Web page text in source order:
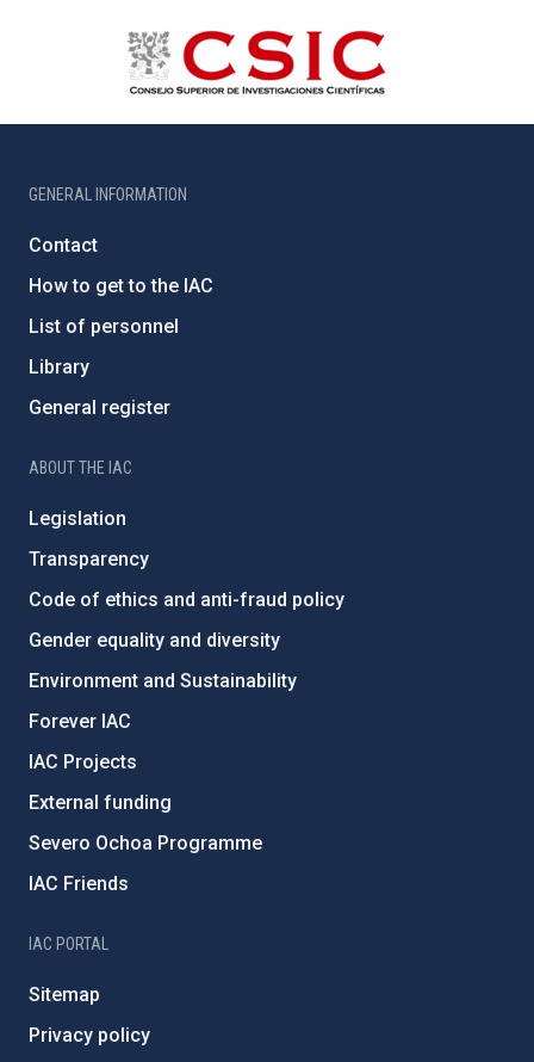
GENERAL INFORMATION
Contact
How to get to the IAC
List of personnel
Library
General register
ABOUT THE IAC
Legislation
Transparency
Code of ethics and anti-fraud policy
Gender equality and diversity
Environment and Sustainability
Forever IAC
IAC Projects
External funding
Severo Ochoa Programme
IAC Friends
IAC PORTAL
Sitemap
Privacy policy